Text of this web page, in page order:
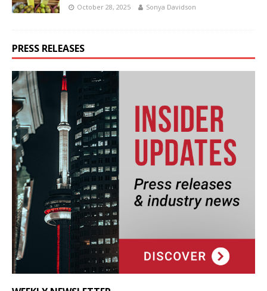
October 28, 2025 Sonya Davidson
PRESS RELEASES